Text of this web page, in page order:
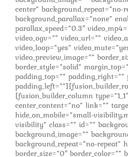
center” background_repeat=”no-
background_parallax=”none”
parallax_speed=”0.3″
video_ogv=”” video_url=””
video_loop=”yes”
video_preview_image=””
border_style=”solid”
padding_top=”” padding_right=””
[fusion_builder_column
center_content=”no” link=””
hide_on_mobile=”small-
visibility” class=”” id=””
background_image=””
background_repeat=”no-repeat”
border_size=”0″ border_color=””